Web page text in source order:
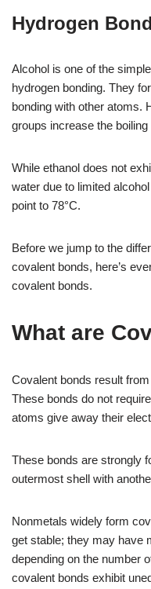
Hydrogen
Alcohol is one of the
hydrogen bonding. They
bonding with other atoms.
groups increase the boiling
While ethanol does not
water due to limited
point to 78°C.
Before we jump to the
covalent bonds, here’s
covalent bonds.
What are
Covalent bonds result
These bonds do not
atoms give away their
These bonds are strongly
outermost shell with
Nonmetals widely form
get stable; they may have
depending on the number
covalent bonds exhibit